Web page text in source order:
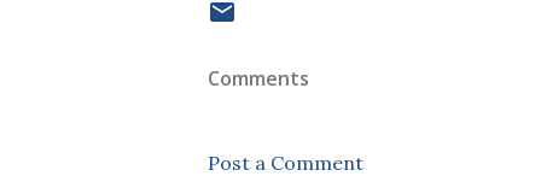
Comments
Post a Comment